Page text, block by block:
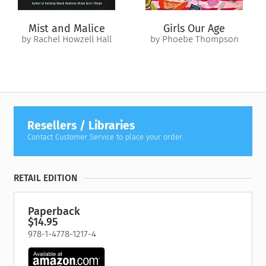
Mist and Malice
by Rachel Howzell Hall
Girls Our Age
by Phoebe Thompson
Resellers / Libraries
Contact Customer Service to place your order.
RETAIL EDITION
Paperback
$14.95
978-1-4778-1217-4